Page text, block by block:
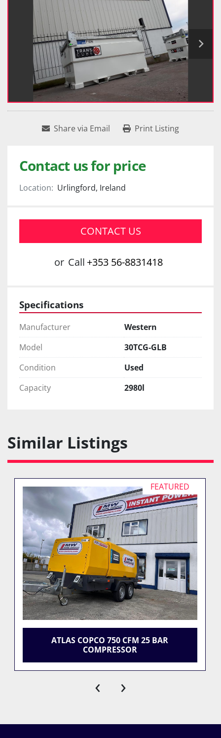
Share via Email Print Listing
Contact us for price
Location: Urlingford, Ireland
CONTACT US
or Call +353 56-8831418
Specifications
Manufacturer
Western
Model
30TCG-GLB
Condition
Used
Capacity
2980l
Similar Listings
FEATURED
ATLAS COPCO 750 CFM 25 BAR
COMPRESSOR
‹ ›